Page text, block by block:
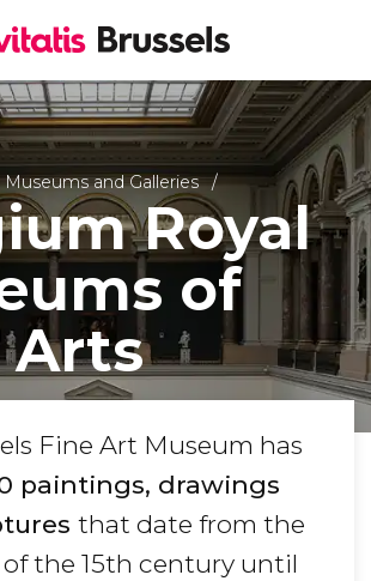
Museums and Galleries
Royal
of
Arts
Fine Art Museum has
paintings, drawings
that date from the
the 15th century until